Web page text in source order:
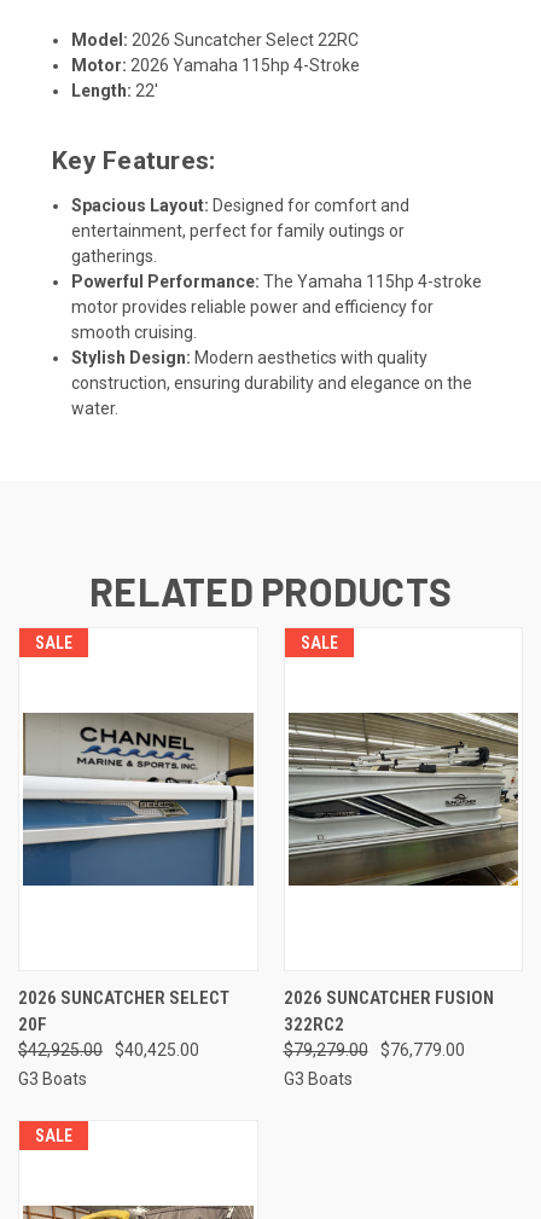
Model: 2026 Suncatcher Select 22RC
Motor: 2026 Yamaha 115hp 4-Stroke
Length: 22'
Key Features:
Spacious Layout: Designed for comfort and
entertainment, perfect for family outings or
gatherings.
Powerful Performance: The Yamaha 115hp 4-stroke
motor provides reliable power and efficiency for
smooth cruising.
Stylish Design: Modern aesthetics with quality
construction, ensuring durability and elegance on the
water.
RELATED PRODUCTS
SALE
2026 SUNCATCHER SELECT
20F
$42,925.00
$40,425.00
G3 Boats
SALE
2026 SUNCATCHER FUSION
322RC2
$79,279.00
$76,779.00
G3 Boats
SALE